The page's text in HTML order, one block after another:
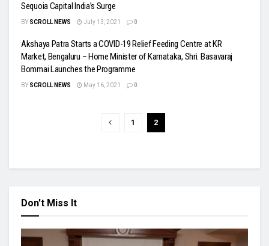
Sequoia Capital India’s Surge
BY SCROLL NEWS July 13, 2021 0
Akshaya Patra Starts a COVID-19 Relief Feeding Centre at KR
Market, Bengaluru – Home Minister of Karnataka, Shri. Basavaraj
Bommai Launches the Programme
BY SCROLL NEWS May 16, 2021 0
1 2
Don't Miss It